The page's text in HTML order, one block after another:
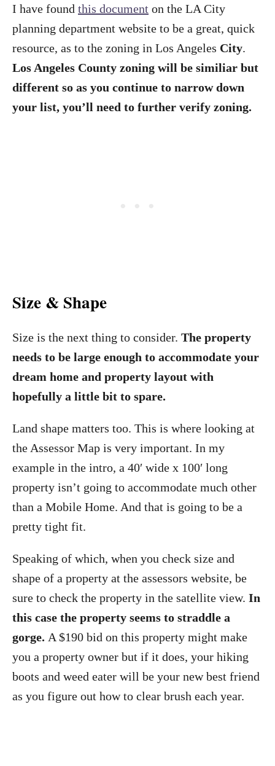
I have found this document on the LA City
planning department website to be a great, quick
resource, as to the zoning in Los Angeles City.
Los Angeles County zoning will be similiar but
different so as you continue to narrow down
your list, you’ll need to further verify zoning.
Size & Shape
Size is the next thing to consider. The property
needs to be large enough to accommodate your
dream home and property layout with
hopefully a little bit to spare.
Land shape matters too. This is where looking at
the Assessor Map is very important. In my
example in the intro, a 40′ wide x 100′ long
property isn’t going to accommodate much other
than a Mobile Home. And that is going to be a
pretty tight fit.
Speaking of which, when you check size and
shape of a property at the assessors website, be
sure to check the property in the satellite view. In
this case the property seems to straddle a
gorge. A $190 bid on this property might make
you a property owner but if it does, your hiking
boots and weed eater will be your new best friend
as you figure out how to clear brush each year.